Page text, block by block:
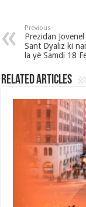
Previous
Prezidan
Sant Dyaliz ki
la yè Samdi 18
Related Articles